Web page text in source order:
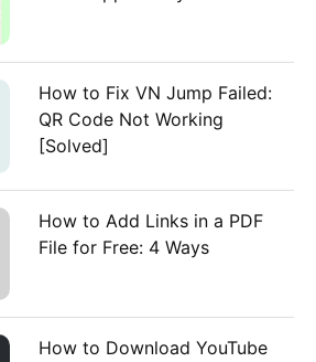
How to Fix VN Jump Failed:
QR Code Not Working
[Solved]
How to Add Links in a PDF
File for Free: 4 Ways
How to Download YouTube